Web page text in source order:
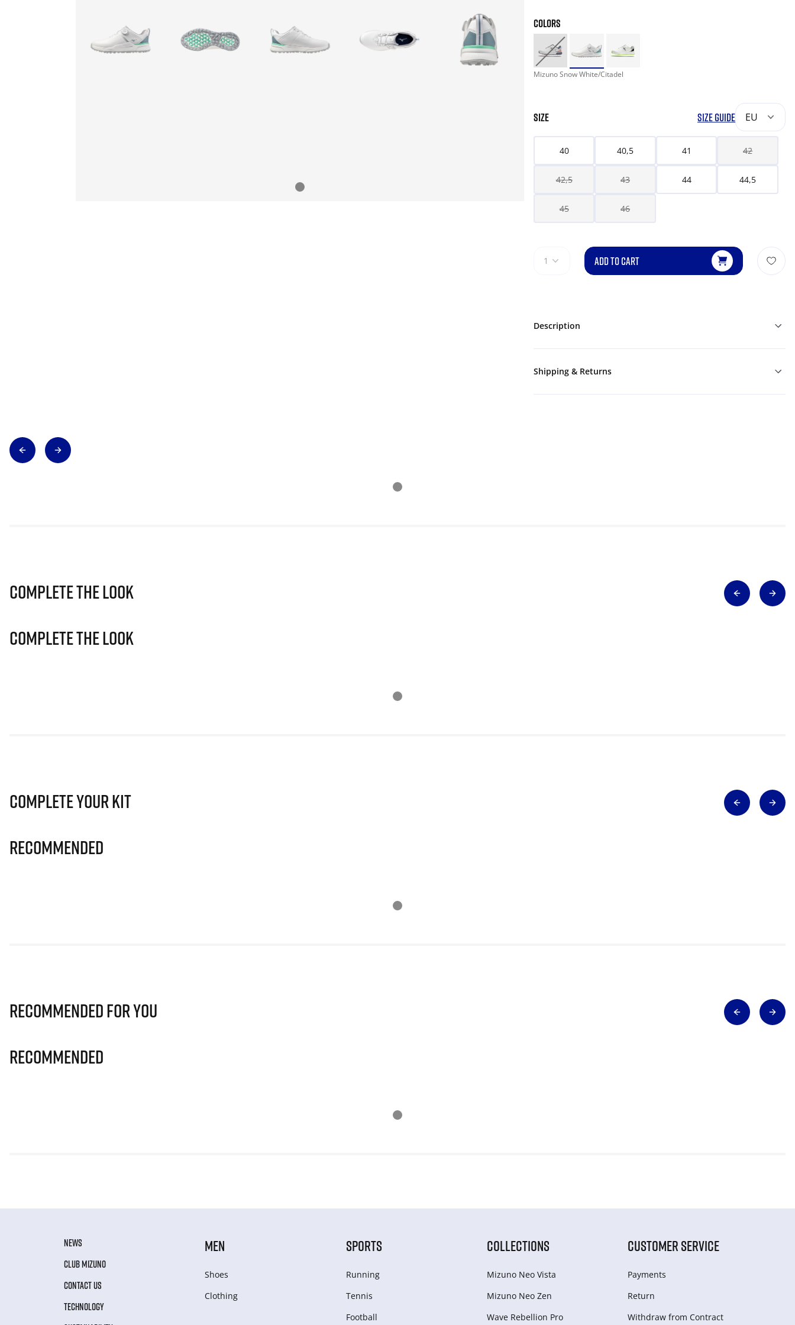
COLORS
Mizuno Snow White/Citadel
SIZE SIZE GUIDE EU
40 40,5 41 42
42,5 43 44 44,5
45 46
1 ADD TO CART
Description
Shipping & Returns
Complete The Look
Complete The Look
Complete Your Kit
Recommended
Recommended for you
Recommended
NEWS
CLUB MIZUNO
CONTACT US
TECHNOLOGY
MEN
Shoes
Clothing
SPORTS
Running
Tennis
Football
COLLECTIONS
Mizuno Neo Vista
Mizuno Neo Zen
Wave Rebellion Pro
CUSTOMER SERVICE
Payments
Return
Withdraw from Сontract